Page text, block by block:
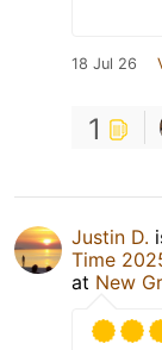
18 Jul 26
1
Justin D.
Time
at New